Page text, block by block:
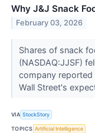
Why J&J Snack
February 03, 2026
Shares of snack
(NASDAQ:JJSF)
company
Wall Street's
VIA StockStory
TOPICS Artificial Intelligence